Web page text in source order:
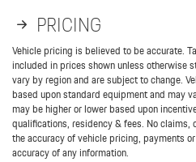
PRICING
Vehicle pricing is believed to be accurate.
included in prices shown unless otherwise
vary by region and are subject to change.
based upon standard equipment and may
may be higher or lower based upon
qualifications, residency & fees. No claims,
the accuracy of vehicle pricing, payments
accuracy of any information.